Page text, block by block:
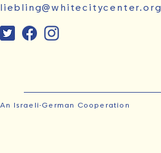
liebling@whitecitycenter.org
An Israeli-German Cooperation